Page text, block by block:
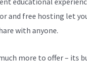
and free hosting let
with anyone.
more to offer – its